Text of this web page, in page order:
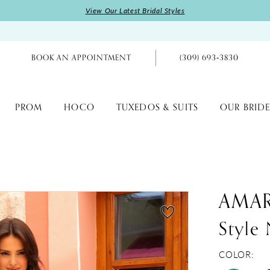
View Our Latest Bridal Styles
BOOK AN APPOINTMENT (309) 693‑3830
PROM HOCO TUXEDOS & SUITS OUR
Style
COLOR: